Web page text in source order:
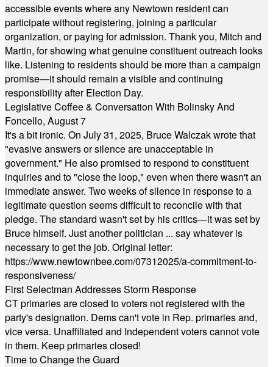
accessible events where any Newtown resident can
participate without registering, joining a particular
organization, or paying for admission. Thank you, Mitch and
Martin, for showing what genuine constituent outreach looks
like. Listening to residents should be more than a campaign
promise—it should remain a visible and continuing
responsibility after Election Day.
Legislative Coffee & Conversation With Bolinsky And
Foncello, August 7
It's a bit ironic. On July 31, 2025, Bruce Walczak wrote that
"evasive answers or silence are unacceptable in
government." He also promised to respond to constituent
inquiries and to "close the loop," even when there wasn't an
immediate answer. Two weeks of silence in response to a
legitimate question seems difficult to reconcile with that
pledge. The standard wasn't set by his critics—it was set by
Bruce himself. Just another politician ... say whatever is
necessary to get the job. Original letter:
https://www.newtownbee.com/07312025/a-commitment-to-
responsiveness/
First Selectman Addresses Storm Response
CT primaries are closed to voters not registered with the
party's designation. Dems can't vote in Rep. primaries and,
vice versa. Unaffiliated and Independent voters cannot vote
in them. Keep primaries closed!
Time to Change the Guard